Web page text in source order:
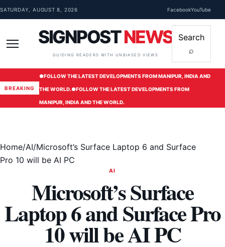
Skip to content
SATURDAY, AUGUST 8, 2026 FacebookYouTube
SIGNPOSTNEWS
GUIDING READERS WITH UNBIASED VIEWS
Search
⌕
BREAKING
●FOLLOW THE LATEST DEVELOPMENTS FROM MANIPUR, INDIA AND
THE WORLD.●FOLLOW THE LATEST DEVELOPMENTS FROM
MANIPUR, INDIA AND THE WORLD.
Home/AI/Microsoft’s Surface Laptop 6 and Surface
Pro 10 will be AI PC
AI
Microsoft’s Surface
Laptop 6 and Surface Pro
10 will be AI PC